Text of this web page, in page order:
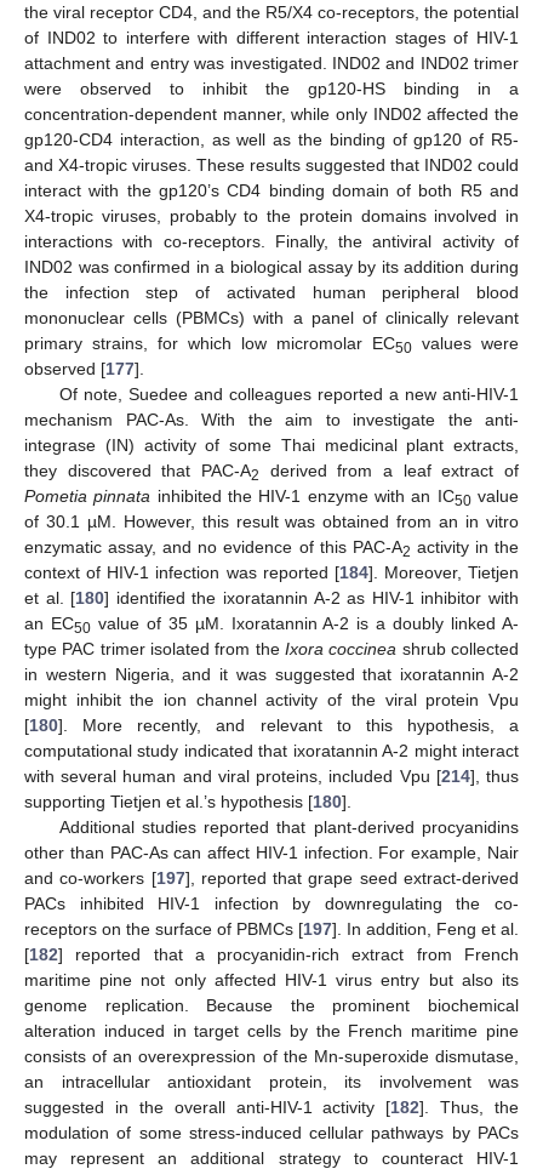
the viral receptor CD4, and the R5/X4 co-receptors, the potential
of IND02 to interfere with different interaction stages of HIV-1
attachment and entry was investigated. IND02 and IND02 trimer
were observed to inhibit the gp120-HS binding in a
concentration-dependent manner, while only IND02 affected the
gp120-CD4 interaction, as well as the binding of gp120 of R5-
and X4-tropic viruses. These results suggested that IND02 could
interact with the gp120’s CD4 binding domain of both R5 and
X4-tropic viruses, probably to the protein domains involved in
interactions with co-receptors. Finally, the antiviral activity of
IND02 was confirmed in a biological assay by its addition during
the infection step of activated human peripheral blood
mononuclear cells (PBMCs) with a panel of clinically relevant
primary strains, for which low micromolar EC50 values were
observed [177].
Of note, Suedee and colleagues reported a new anti-HIV-1
mechanism PAC-As. With the aim to investigate the anti-
integrase (IN) activity of some Thai medicinal plant extracts,
they discovered that PAC-A2
derived from a leaf extract of
Pometia pinnata inhibited the HIV-1 enzyme with an IC50value
of 30.1 µM. However, this result was obtained from an in vitro
enzymatic assay, and no evidence of this PAC-A2 activity in the
context of HIV-1 infection was reported [184]. Moreover, Tietjen
et al. [180] identified the ixoratannin A-2 as HIV-1 inhibitor with
an EC50value of 35 µM. Ixoratannin A-2 is a doubly linked A-
type PAC trimer isolated from the Ixora coccinea shrub collected
in western Nigeria, and it was suggested that ixoratannin A-2
might inhibit the ion channel activity of the viral protein Vpu
[180]. More recently, and relevant to this hypothesis, a
computational study indicated that ixoratannin A-2 might interact
with several human and viral proteins, included Vpu [214], thus
supporting Tietjen et al.’s hypothesis [180].
Additional studies reported that plant-derived procyanidins
other than PAC-As can affect HIV-1 infection. For example, Nair
and co-workers [197], reported that grape seed extract-derived
PACs inhibited HIV-1 infection by downregulating the co-
receptors on the surface of PBMCs [197]. In addition, Feng et al.
[182] reported that a procyanidin-rich extract from French
maritime pine not only affected HIV-1 virus entry but also its
genome replication. Because the prominent biochemical
alteration induced in target cells by the French maritime pine
consists of an overexpression of the Mn-superoxide dismutase,
an intracellular antioxidant protein, its involvement was
suggested in the overall anti-HIV-1 activity [182]. Thus, the
modulation of some stress-induced cellular pathways by PACs
may represent an additional strategy to counteract HIV-1